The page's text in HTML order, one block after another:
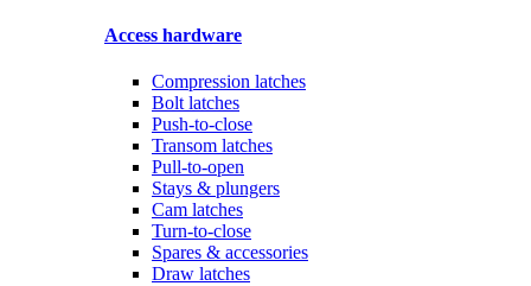
Access hardware
Compression latches
Bolt latches
Push-to-close
Transom latches
Pull-to-open
Stays & plungers
Cam latches
Turn-to-close
Spares & accessories
Draw latches